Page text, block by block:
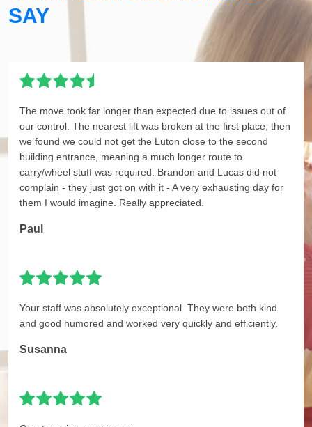
SAY
The move took far longer than expected due to issues out of
our control. The nearest lift was broken at the first place, then
we found we could not get the Luton close to the second
building entrance, meaning a much longer route to
carry/wheel stuff was required. Brandon and Lucas did not
complain - they just got on with it - A very exhausting day for
them I would imagine. Really appreciated.
Paul
Your staff was absolutely exceptional. They were both kind
and good humored and worked very quickly and efficiently.
Susanna